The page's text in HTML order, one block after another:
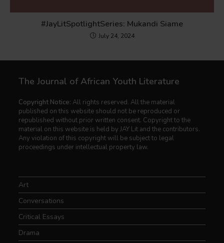
#JayLitSpotlightSeries: Mukandi Siame
July 24, 2024
The Journal of African Youth Literature
Copyright Notice: All rights reserved. All the material
published on this website should not be reproduced or
republished without prior written consent. Copyright to the
material on this website is held by JAY Lit and the contributors.
Any violation of this copyright will be subject to legal
proceedings under intellectual property law.
Art
Conversations
Critical Essays
Drama